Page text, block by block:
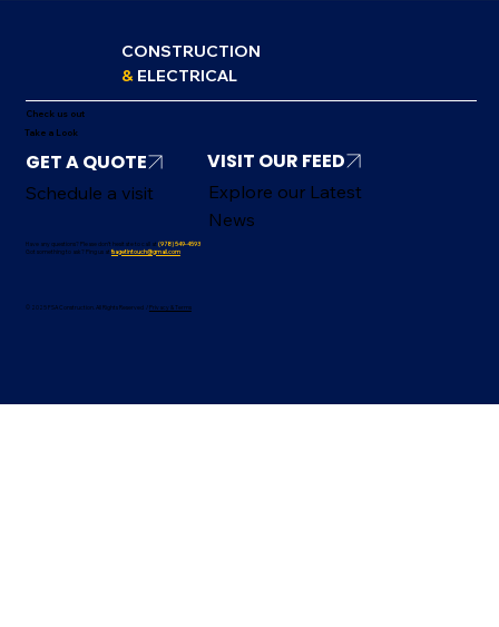
CONSTRUCTION
& ELECTRICAL
Check us out
Take a Look
Schedule a visit
VISIT OUR FEED
Explore our Latest
News
Have any questions? Please don’t hesitate to call at (978) 549-4593
Got something to ask? Ping us at fsagetintouch@gmail.com
© 2025 FSA Construction. All Rights Reserved /Privacy & Terms